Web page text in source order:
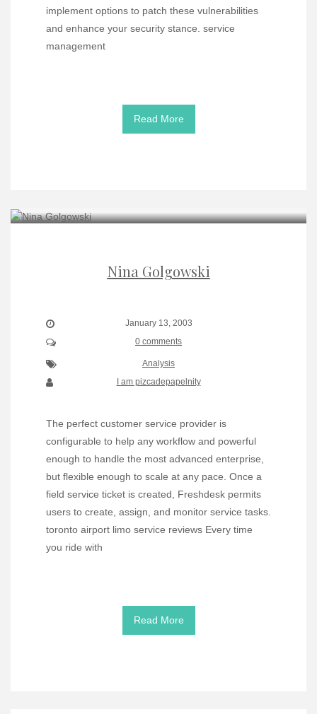
implement options to patch these vulnerabilities
and enhance your security stance. service
management
Read More
Nina Golgowski
January 13, 2003
0 comments
Analysis
I am pizcadepapelnity
The perfect customer service provider is
configurable to help any workflow and powerful
enough to handle the most advanced enterprise,
but flexible enough to scale at any pace. Once a
field service ticket is created, Freshdesk permits
users to create, assign, and monitor service tasks.
toronto airport limo service reviews Every time
you ride with
Read More